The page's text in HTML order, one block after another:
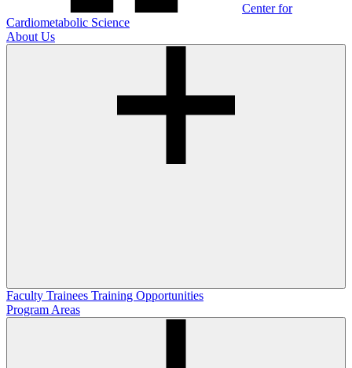
Center for
Cardiometabolic Science
About Us
Faculty Trainees Training Opportunities
Program Areas